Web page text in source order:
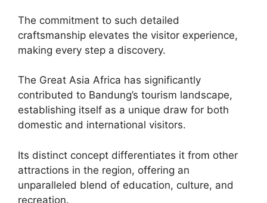
The commitment to such detailed
craftsmanship elevates the visitor experience,
making every step a discovery.
The Great Asia Africa has significantly
contributed to Bandung’s tourism landscape,
establishing itself as a unique draw for both
domestic and international visitors.
Its distinct concept differentiates it from other
attractions in the region, offering an
unparalleled blend of education, culture, and
recreation.